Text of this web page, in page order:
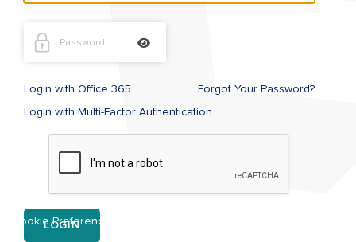
Cookie Preference
Login with Office 365 Forgot Your Password?
Login with Multi-Factor Authentication
LOGIN